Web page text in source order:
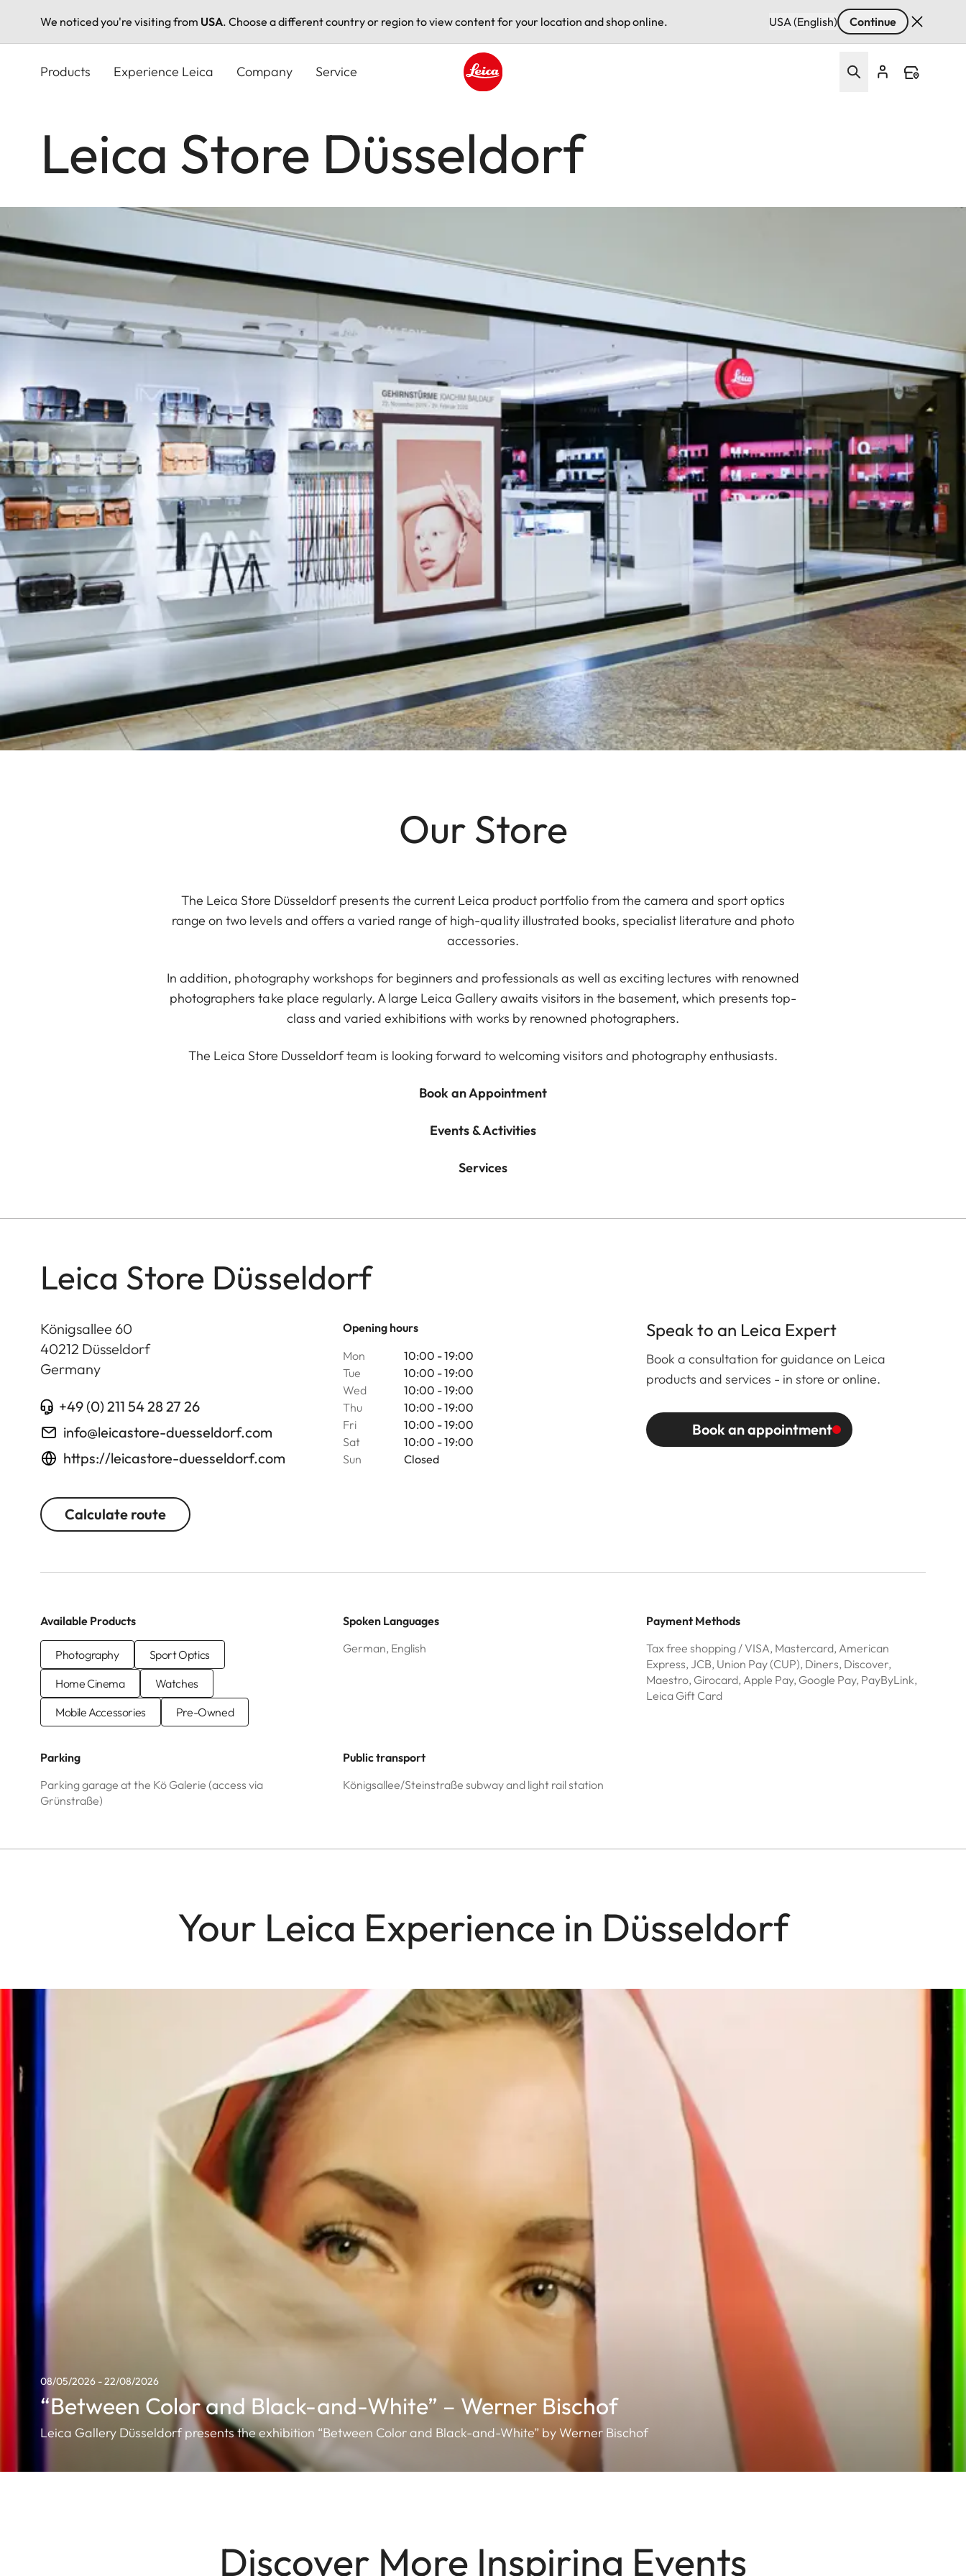
We noticed you're visiting from USA. Choose a different country or region to view content for your location and shop online. USA (English) Continue
Products Experience Leica Company Service
Leica Store Düsseldorf
Our Store
The Leica Store Düsseldorf presents the current Leica product portfolio from the camera and sport optics
range on two levels and offers a varied range of high-quality illustrated books, specialist literature and photo
accessories.
In addition, photography workshops for beginners and professionals as well as exciting lectures with renowned
photographers take place regularly. A large Leica Gallery awaits visitors in the basement, which presents top-
class and varied exhibitions with works by renowned photographers.
The Leica Store Dusseldorf team is looking forward to welcoming visitors and photography enthusiasts.
Book an Appointment
Events & Activities
Services
Leica Store Düsseldorf
Königsallee 60
40212 Düsseldorf
Germany
+49 (0) 211 54 28 27 26
info@leicastore-duesseldorf.com
https://leicastore-duesseldorf.com
Calculate route
Opening hours
Mon
10:00 - 19:00
Tue
10:00 - 19:00
Wed
10:00 - 19:00
Thu
10:00 - 19:00
Fri
10:00 - 19:00
Sat
10:00 - 19:00
Sun
Closed
Speak to an Leica Expert
Book a consultation for guidance on Leica
products and services - in store or online.
Book an appointment
Available Products
Photography
Sport Optics
Home Cinema
Watches
Mobile Accessories
Pre-Owned
Spoken Languages
German, English
Payment Methods
Tax free shopping / VISA, Mastercard, American
Express, JCB, Union Pay (CUP), Diners, Discover,
Maestro, Girocard, Apple Pay, Google Pay, PayByLink,
Leica Gift Card
Parking
Parking garage at the Kö Galerie (access via
Grünstraße)
Public transport
Königsallee/Steinstraße subway and light rail station
Your Leica Experience in Düsseldorf
08/05/2026 - 22/08/2026
“Between Color and Black-and-White” – Werner Bischof
Leica Gallery Düsseldorf presents the exhibition “Between Color and Black-and-White” by Werner Bischof
Discover More Inspiring Events